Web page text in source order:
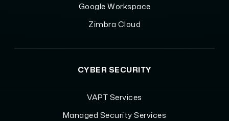
Google Workspace
Zimbra Cloud
CYBER SECURITY
VAPT Services
Managed Security Services